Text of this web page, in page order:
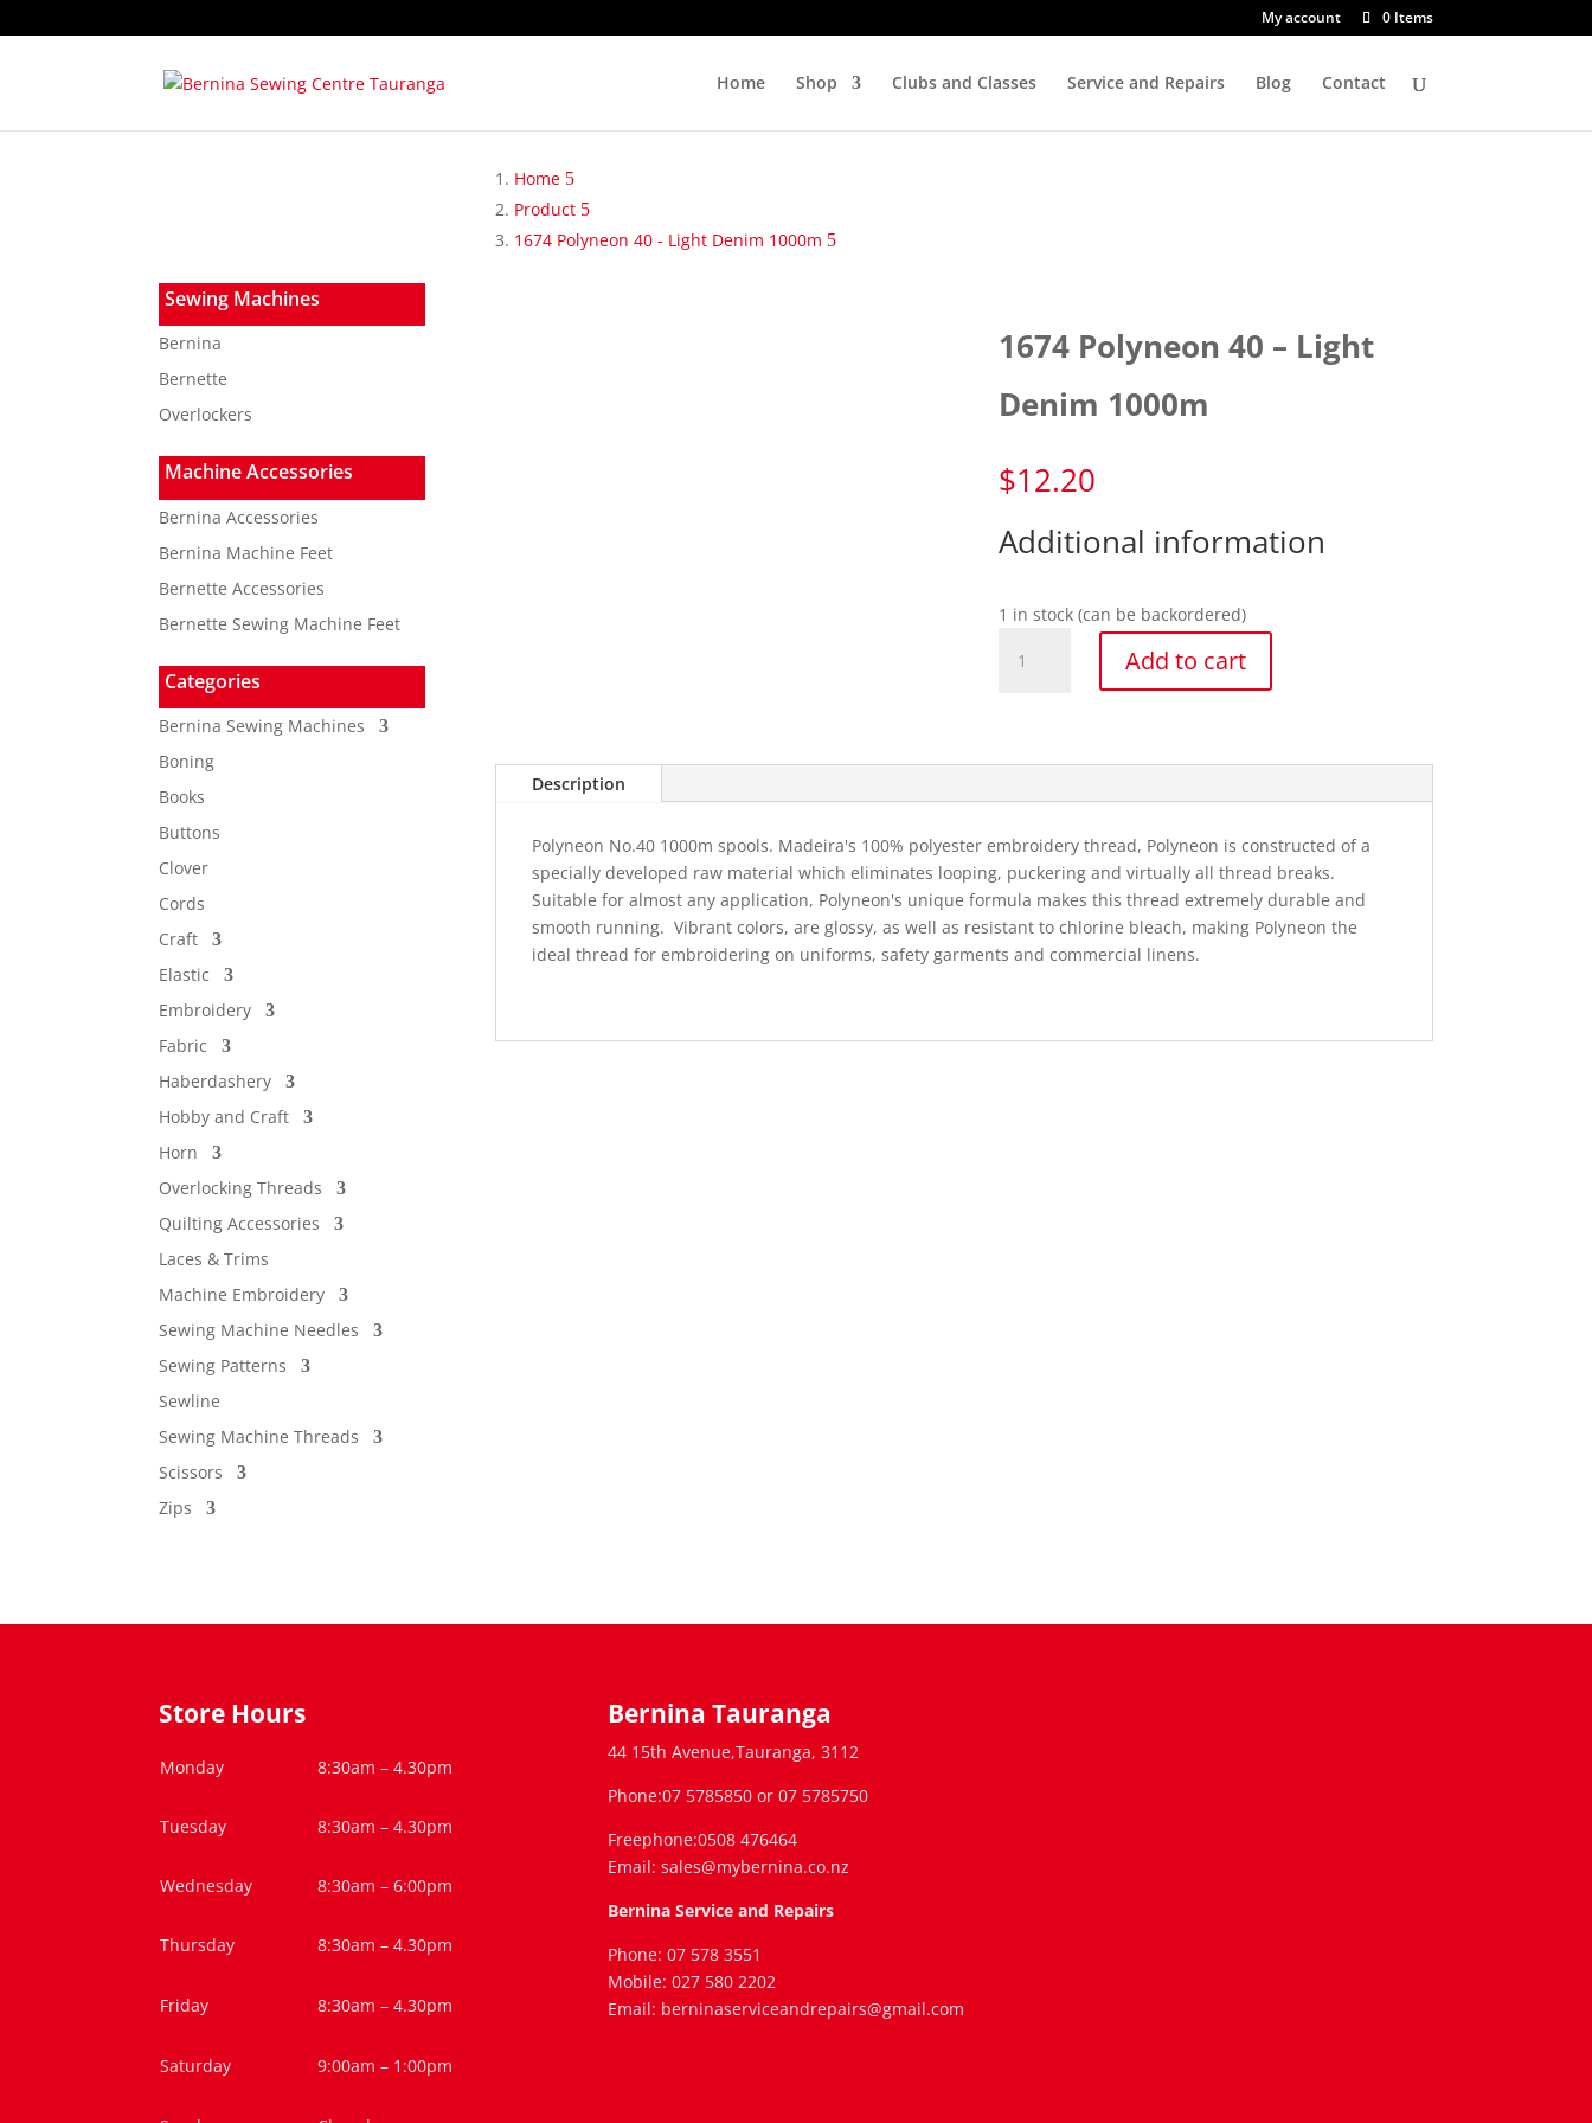
My account 0 Items
Home Shop Clubs and Classes Service and Repairs Blog Contact
Home
Product
1674 Polyneon 40 - Light Denim 1000m
Sewing Machines
Bernina
Bernette
Overlockers
Machine Accessories
Bernina Accessories
Bernina Machine Feet
Bernette Accessories
Bernette Sewing Machine Feet
Categories
Bernina Sewing Machines
Boning
Books
Buttons
Clover
Cords
Craft
Elastic
Embroidery
Fabric
Haberdashery
Hobby and Craft
Horn
Overlocking Threads
Quilting Accessories
Laces & Trims
Machine Embroidery
Sewing Machine Needles
Sewing Patterns
Sewline
Sewing Machine Threads
Scissors
Zips
1674 Polyneon 40 – Light
Denim 1000m
$12.20
Additional information
1 in stock (can be backordered)
Polyneon
1000m
Add to cart
Description
Polyneon No.40 1000m spools. Madeira's 100% polyester embroidery thread, Polyneon is constructed of a
specially developed raw material which eliminates looping, puckering and virtually all thread breaks.
Suitable for almost any application, Polyneon's unique formula makes this thread extremely durable and
smooth running. Vibrant colors, are glossy, as well as resistant to chlorine bleach, making Polyneon the
ideal thread for embroidering on uniforms, safety garments and commercial linens.
Store Hours
Monday 8:30am – 4.30pm
Tuesday 8:30am – 4.30pm
Wednesday 8:30am – 6:00pm
Thursday 8:30am – 4.30pm
Friday 8:30am – 4.30pm
Saturday 9:00am – 1:00pm
Bernina Tauranga
44 15th Avenue,Tauranga, 3112
Phone:07 5785850 or 07 5785750
Freephone:0508 476464
Email: sales@mybernina.co.nz
Bernina Service and Repairs
Phone: 07 578 3551
Mobile: 027 580 2202
Email: berninaserviceandrepairs@gmail.com